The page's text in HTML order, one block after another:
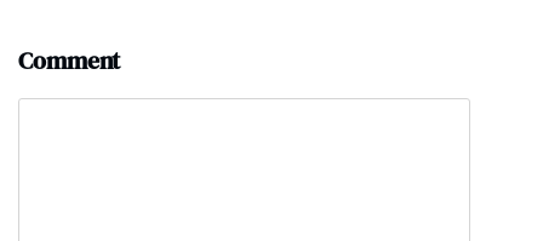
Comment